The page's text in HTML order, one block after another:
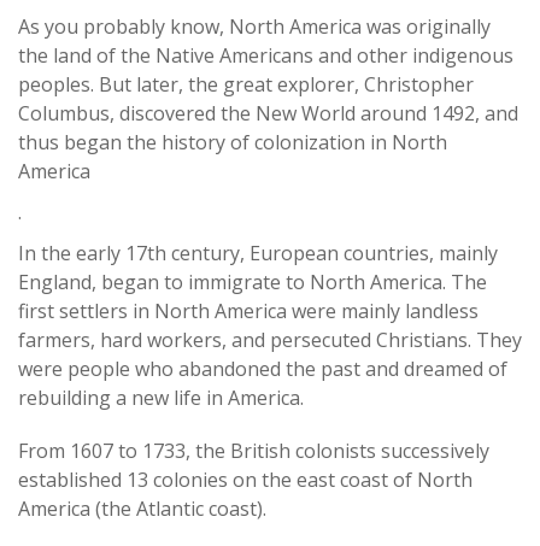
As you probably know, North America was originally
the land of the Native Americans and other indigenous
peoples. But later, the great explorer, Christopher
Columbus, discovered the New World around 1492, and
thus began the history of colonization in North
America
.
In the early 17th century, European countries, mainly
England, began to immigrate to North America. The
first settlers in North America were mainly landless
farmers, hard workers, and persecuted Christians. They
were people who abandoned the past and dreamed of
rebuilding a new life in America.
From 1607 to 1733, the British colonists successively
established 13 colonies on the east coast of North
America (the Atlantic coast).